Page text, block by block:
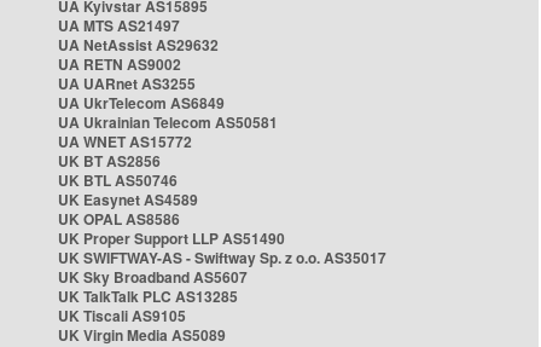
UA Kyivstar AS15895
UA MTS AS21497
UA NetAssist AS29632
UA RETN AS9002
UA UARnet AS3255
UA UkrTelecom AS6849
UA Ukrainian Telecom AS50581
UA WNET AS15772
UK BT AS2856
UK BTL AS50746
UK Easynet AS4589
UK OPAL AS8586
UK Proper Support LLP AS51490
UK SWIFTWAY-AS - Swiftway Sp. z o.o. AS35017
UK Sky Broadband AS5607
UK TalkTalk PLC AS13285
UK Tiscali AS9105
UK Virgin Media AS5089